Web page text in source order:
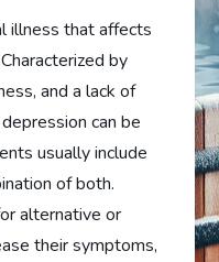
illness that affects
by
and a lack of
can be
usually include
of both.
alternative or
their symptoms,